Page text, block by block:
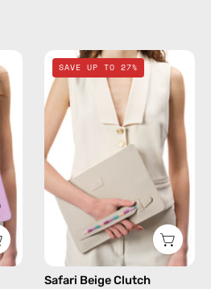
Safari
Beige
Clutch
—
handmade
bag
SAVE UP TO 27%
Safari Beige Clutch